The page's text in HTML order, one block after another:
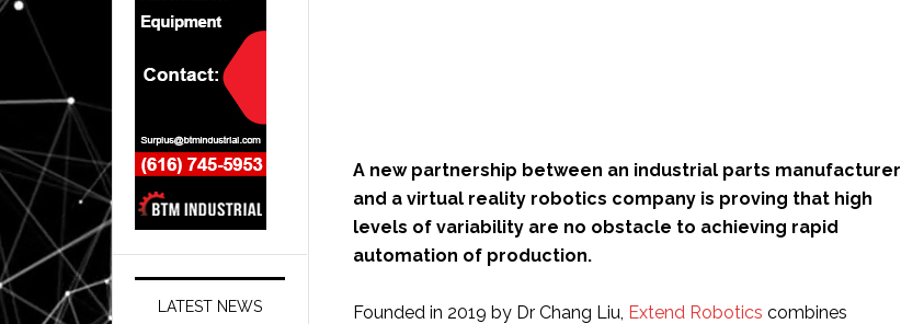
A new partnership between an industrial parts manufacturer
and a virtual reality robotics company is proving that high
levels of variability are no obstacle to achieving rapid
automation of production.
Founded in 2019 by Dr Chang Liu, Extend Robotics combines
LATEST NEWS